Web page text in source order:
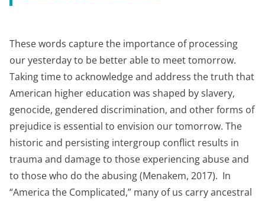
These words capture the importance of processing
our yesterday to be better able to meet tomorrow.
Taking time to acknowledge and address the truth that
American higher education was shaped by slavery,
genocide, gendered discrimination, and other forms of
prejudice is essential to envision our tomorrow. The
historic and persisting intergroup conflict results in
trauma and damage to those experiencing abuse and
to those who do the abusing (Menakem, 2017). In
“America the Complicated,” many of us carry ancestral